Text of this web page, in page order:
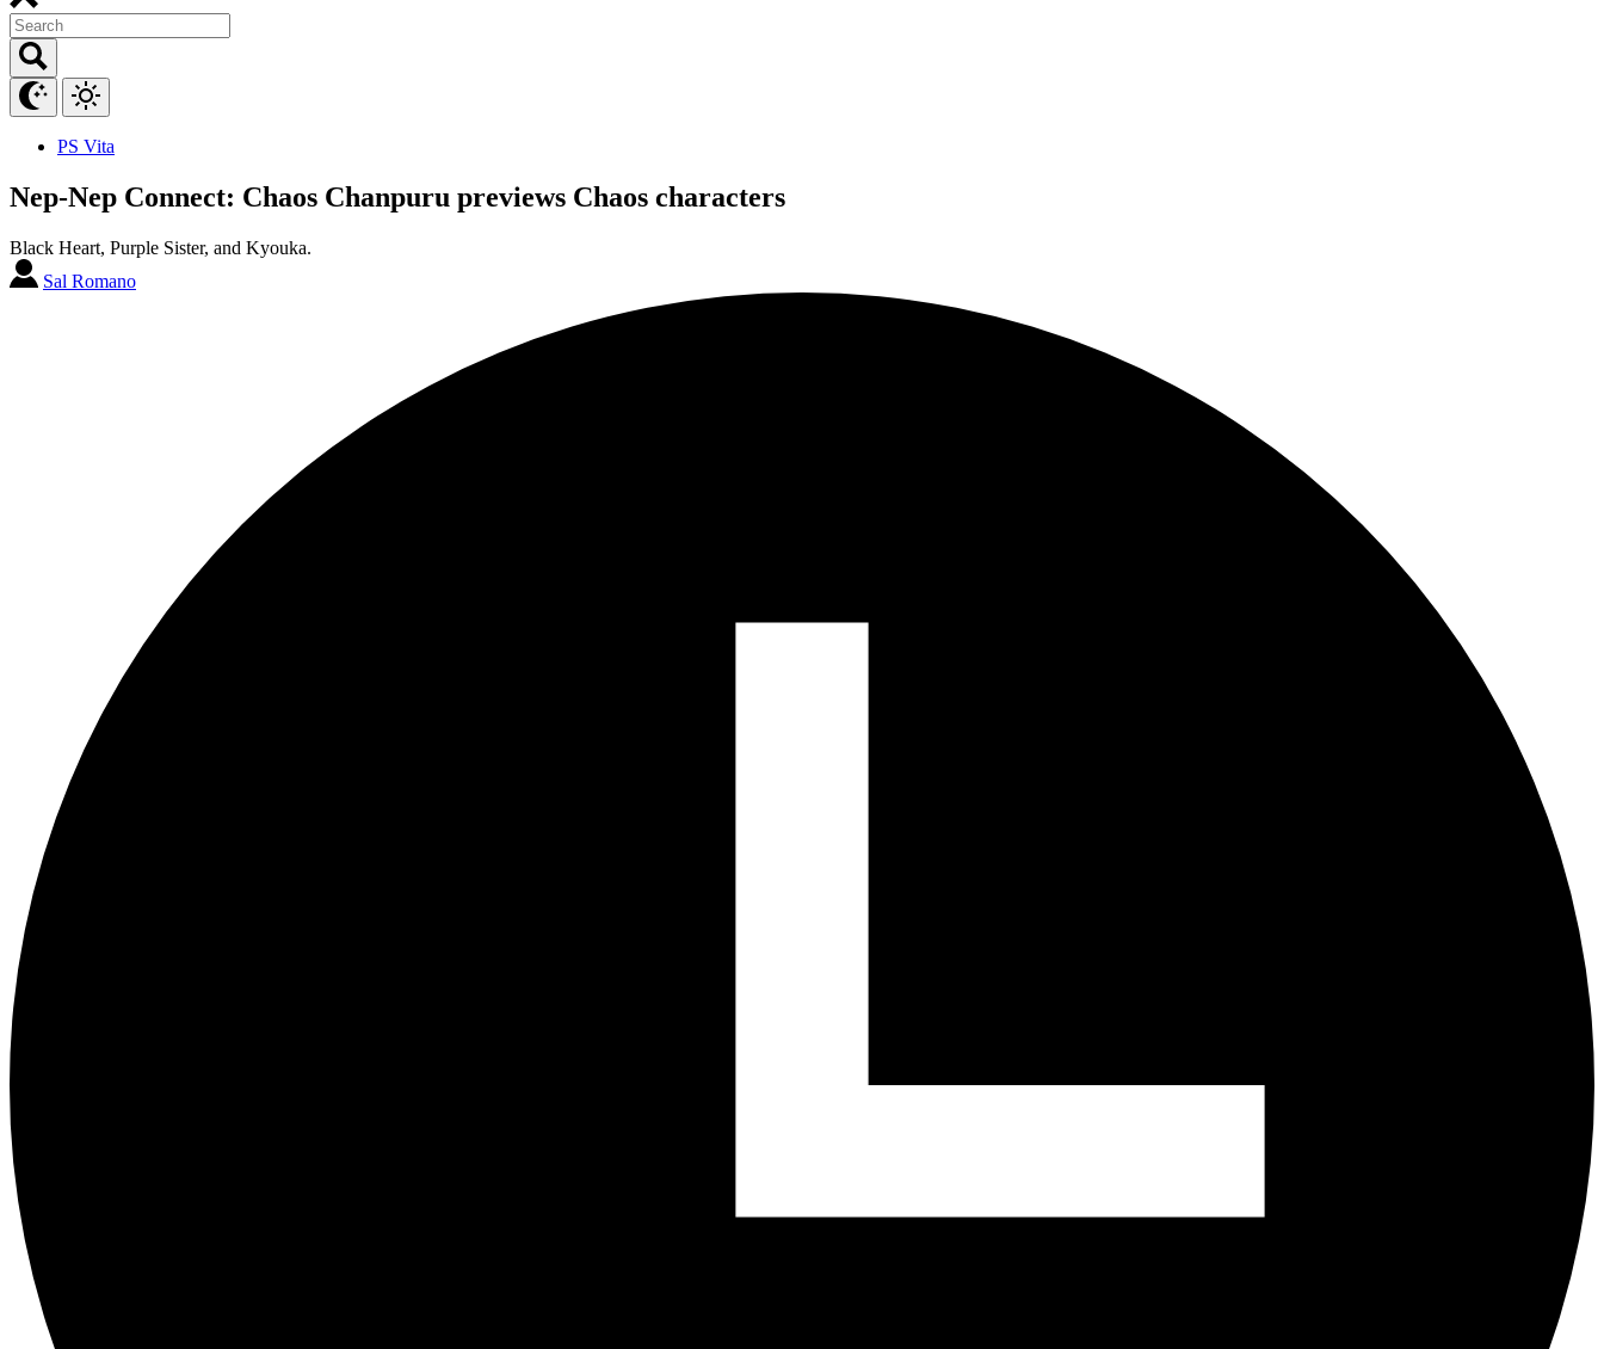
PS Vita
Nep-Nep Connect: Chaos Chanpuru previews Chaos characters
Black Heart, Purple Sister, and Kyouka.
Sal Romano